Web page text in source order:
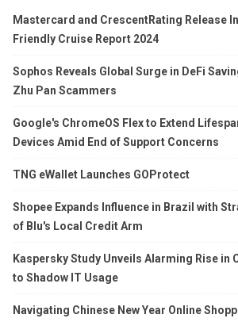
Mastercard and CrescentRating Release
Friendly Cruise Report 2024
Sophos Reveals Global Surge in DeFi
Zhu Pan Scammers
Google's ChromeOS Flex to Extend
Devices Amid End of Support Concerns
TNG eWallet Launches GOProtect
Shopee Expands Influence in Brazil with
of Blu's Local Credit Arm
Kaspersky Study Unveils Alarming Rise in
to Shadow IT Usage
Navigating Chinese New Year Online